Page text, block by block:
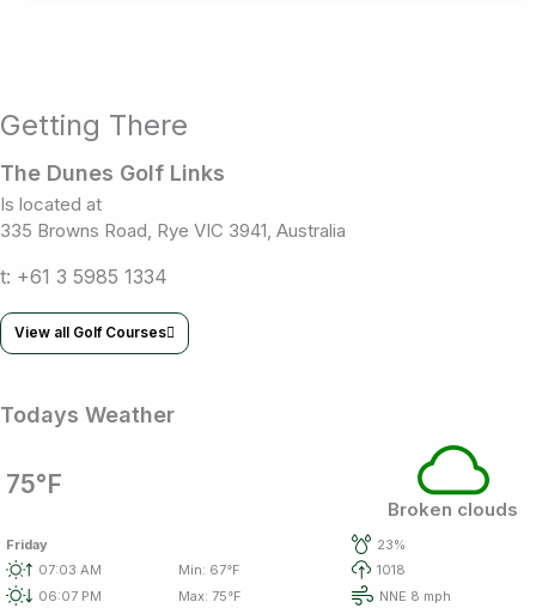
Getting There
The Dunes Golf Links
Is located at
335 Browns Road, Rye VIC 3941, Australia
t: +61 3 5985 1334
View all Golf Courses
Todays Weather
75°F
Broken clouds
Friday
23%
07:03 AM
Min: 67°F
1018
06:07 PM
Max: 75°F NNE 8 mph